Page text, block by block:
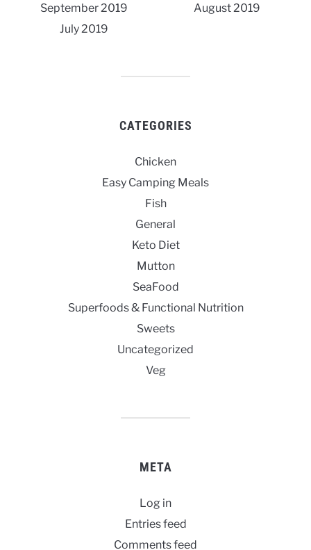
September 2019
August 2019
July 2019
CATEGORIES
Chicken
Easy Camping Meals
Fish
General
Keto Diet
Mutton
SeaFood
Superfoods & Functional Nutrition
Sweets
Uncategorized
Veg
META
Log in
Entries feed
Comments feed